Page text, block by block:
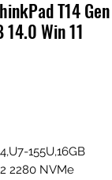
T14 Gen
14.0 Win 11
155U,16GB
2280 NVMe